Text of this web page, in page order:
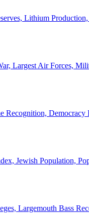
Lithium
Largest Air Forces,
Recognition,
Jewish Population,
Largemouth Bass